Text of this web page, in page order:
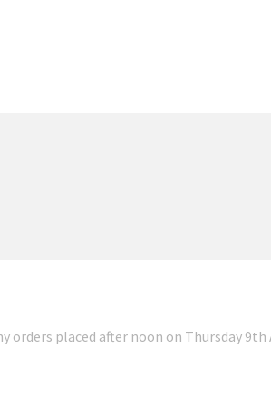
orders placed after noon on Thursday